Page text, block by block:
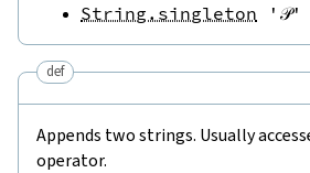
String.singleton
'𝒫'
def
Appends two strings. Usually
operator.